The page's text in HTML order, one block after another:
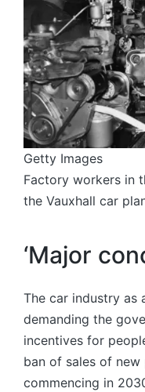
Getty Images
Factory workers in
the Vauxhall car
‘Major
The car industry as
demanding the
incentives for
ban of sales of
commencing in